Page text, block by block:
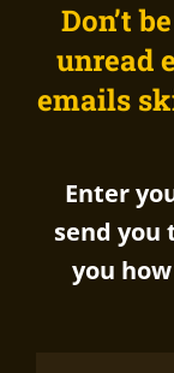
Don’t
unread
emails
Enter
send you
you